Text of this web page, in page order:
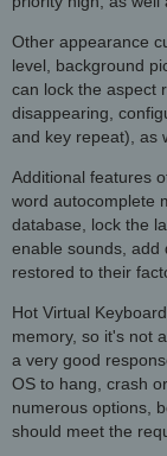
Other appearance
level, background
can lock the aspect
disappearing,
and key repeat), as
Additional features
word autocomplete
database, lock the
enable sounds, add
restored to their
Hot Virtual
memory, so it's not
a very good
OS to hang, crash
numerous options,
should meet the